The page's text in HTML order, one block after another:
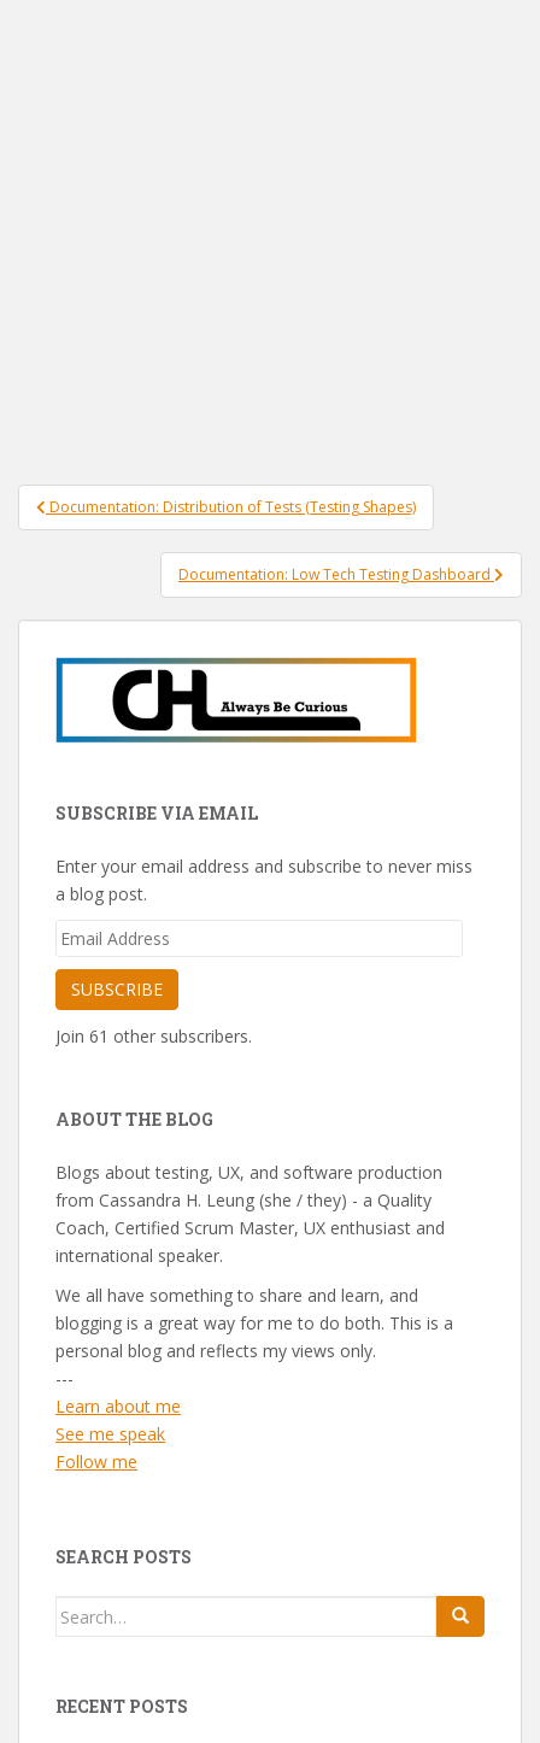
Post
navigation
Documentation: Distribution of Tests (Testing Shapes)
Documentation: Low Tech Testing Dashboard
SUBSCRIBE VIA EMAIL
Enter your email address and subscribe to never miss
a blog post.
Email
SUBSCRIBE
Join 61 other subscribers.
ABOUT THE BLOG
Blogs about testing, UX, and software production
from Cassandra H. Leung (she / they) - a Quality
Coach, Certified Scrum Master, UX enthusiast and
international speaker.
We all have something to share and learn, and
blogging is a great way for me to do both. This is a
personal blog and reflects my views only.
---
Learn about me
See me speak
Follow me
SEARCH POSTS
Search
RECENT POSTS